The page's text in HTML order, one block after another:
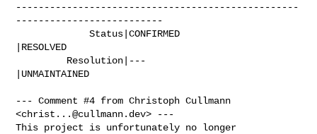
--------------------------------------------------
--------------------------
             Status|CONFIRMED
|RESOLVED
|UNMAINTAINED
--- Comment #4 from Christoph Cullmann
<christ...@cullmann.dev> ---
This project is unfortunately no longer